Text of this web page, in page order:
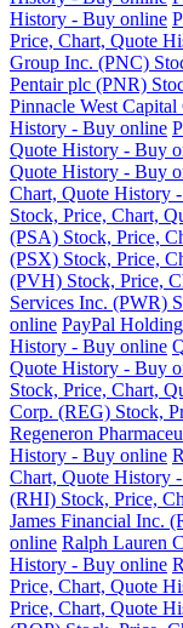
History - Buy online
Price, Chart, Quote
Group Inc. (PNC)
Pentair plc (PNR)
Pinnacle West
History - Buy online
Quote History - Buy
Quote History - Buy
Chart, Quote History
Stock, Price, Chart,
(PSA) Stock, Price,
(PSX) Stock, Price,
(PVH) Stock, Price,
Services Inc. (PWR)
online PayPal
History - Buy online
Quote History - Buy
Stock, Price, Chart,
Corp. (REG) Stock,
Regeneron
History - Buy online
Chart, Quote History
(RHI) Stock, Price,
James Financial Inc.
online Ralph Lauren
History - Buy online
Price, Chart, Quote
Price, Chart, Quote